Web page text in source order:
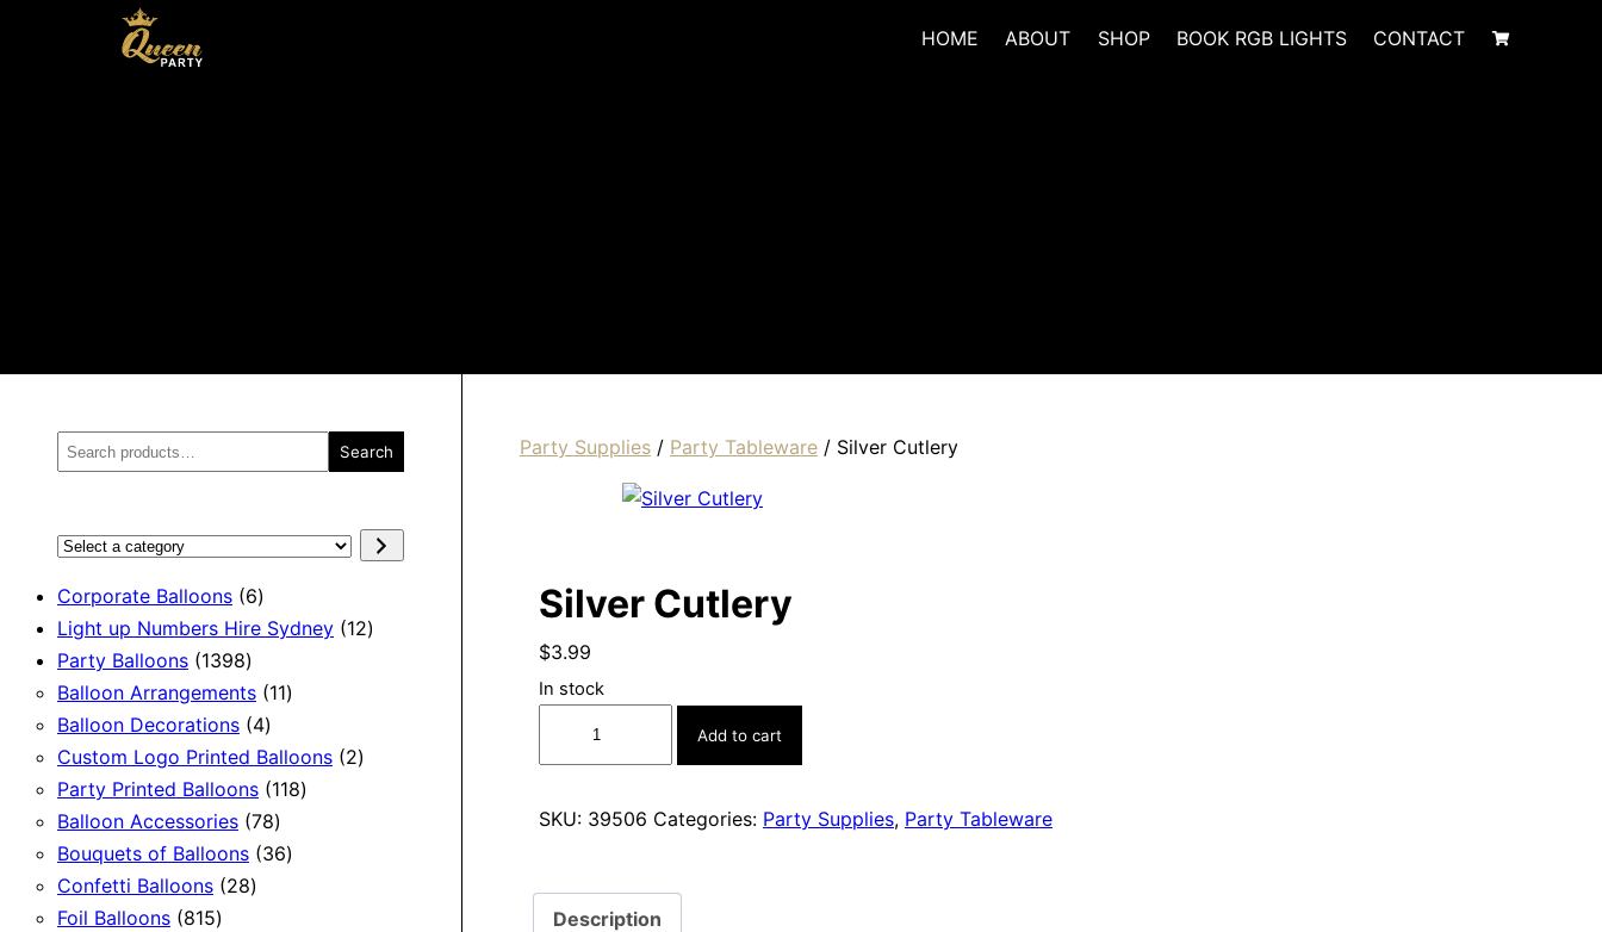
HOME ABOUT SHOP BOOK RGB LIGHTS CONTACT
Search
for:
Search
Select
category
Corporate Balloons 66
products
Light up Numbers Hire Sydney 1212
Party Balloons 13981398
products
Balloon Arrangements 1111
Balloon Decorations 44
products
Custom Logo Printed Balloons 22
Party Printed Balloons 118118
Balloon Accessories 7878
products
Bouquets of Balloons 3636
Confetti Balloons 2828
Foil Balloons 815815
Party Supplies/ Party Tableware/ Silver Cutlery
Silver Cutlery
$3.99
In stock
Add to cart
SKU: 39506 Categories: Party Supplies, Party Tableware
Description